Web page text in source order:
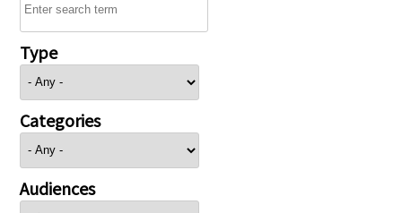
Type
Categories
Audiences